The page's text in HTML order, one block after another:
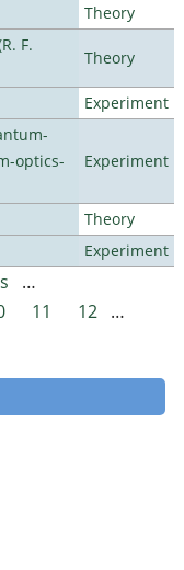
Theory
F.
Theory
Experiment
optics-
Experiment
Theory
Experiment
…
11 12
…